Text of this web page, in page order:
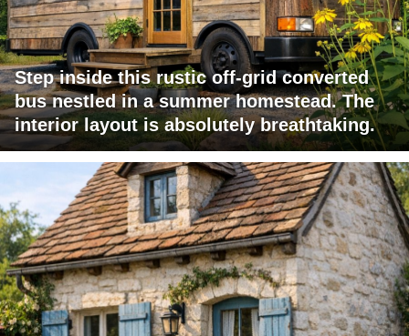
Step inside this rustic off-grid converted
bus nestled in a summer homestead. The
interior layout is absolutely breathtaking.